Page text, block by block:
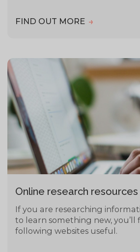
FIND OUT MORE
Online research resources
If you are researching
to learn something new, you’ll
following websites useful.